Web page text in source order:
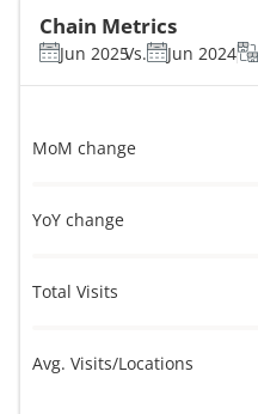
Chain Metrics
Jun 2025Vs. Jun 2024
MoM change
YoY change
Total Visits
Avg. Visits/Locations